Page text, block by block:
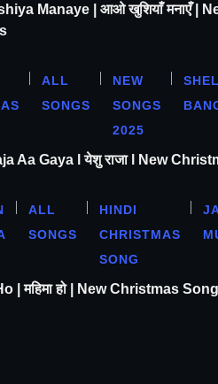
Manaye | आओ खुशियाँ मनाएँ |
ALL
SONGS
NEW
SONGS
2025
Aa Gaya l येशु राजा l New
ALL
SONGS
HINDI
CHRISTMAS
SONG
| महिमा हो | New Christmas Song